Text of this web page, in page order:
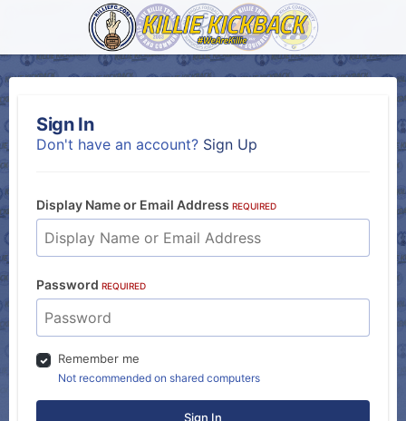
Sign In
Don't have an account? Sign Up
Display Name or Email Address REQUIRED
Password REQUIRED
Remember me
Not recommended on shared computers
Sign In